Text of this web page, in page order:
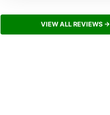
VIEW ALL REVIEWS →